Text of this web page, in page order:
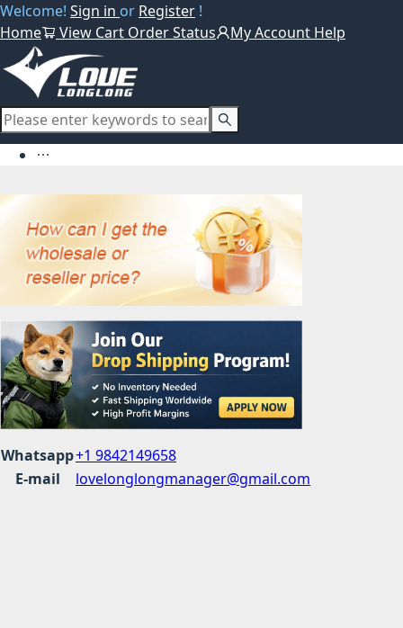
Welcome! Sign in or Register !
Home
View Cart Order Status My Account Help
Whatsapp+1 9842149658
E-mail
lovelonglongmanager@gmail.com